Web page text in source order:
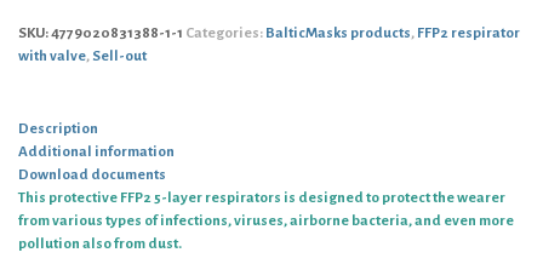
SKU:4779020831388-1-1 Categories: BalticMasks products, FFP2 respirator
with valve, Sell-out
Description
Additional information
Download documents
This protective FFP2 5-layer respirators is designed to protect the wearer
from various types of infections, viruses, airborne bacteria, and even more
pollution also from dust.